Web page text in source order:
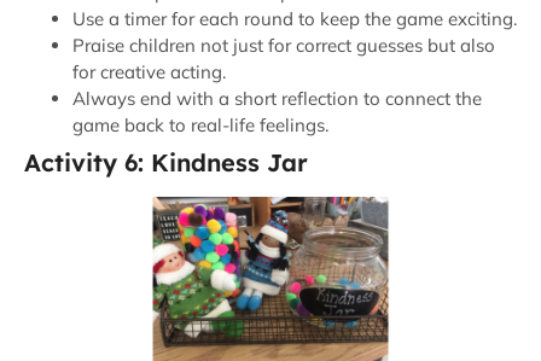
Use a timer for each round to keep the game exciting.
Praise children not just for correct guesses but also
for creative acting.
Always end with a short reflection to connect the
game back to real-life feelings.
Activity 6: Kindness Jar